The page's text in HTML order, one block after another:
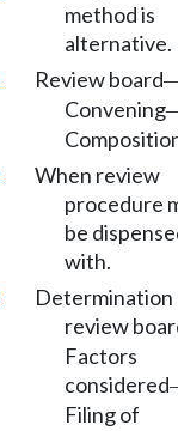
method is
alternative.
Review board
Convening
When review
procedure
be
with.
Determination
review
Factors
considered
Filing of